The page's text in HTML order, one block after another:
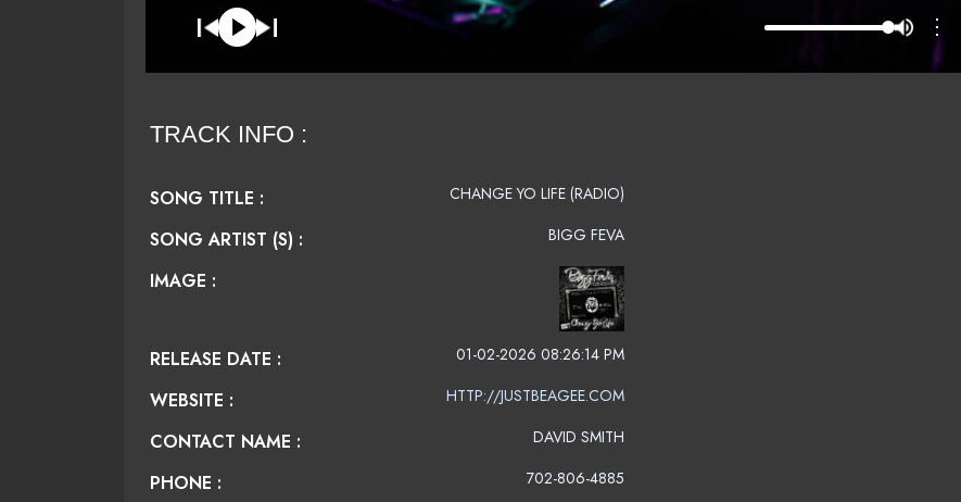
⋮
TRACK INFO :
SONG TITLE : CHANGE YO LIFE (RADIO)
SONG ARTIST (S) : BIGG FEVA
IMAGE :
RELEASE DATE : 01-02-2026 08:26:14 PM
WEBSITE : HTTP://JUSTBEAGEE.COM
CONTACT NAME : DAVID SMITH
PHONE : 702-806-4885